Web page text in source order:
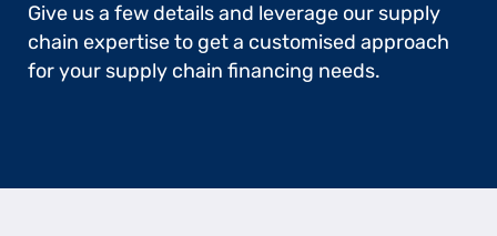
Give us a few details and leverage our supply
chain expertise to get a customised approach
for your supply chain financing needs.